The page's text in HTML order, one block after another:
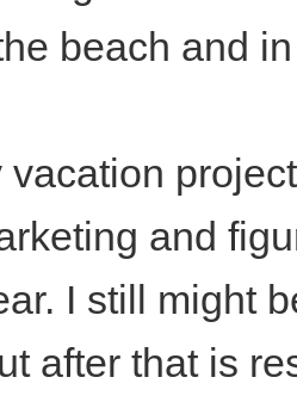
beach and
vacation
and
I still might
after that is